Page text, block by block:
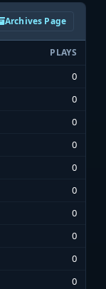
Archives Page
PLAYS
0
0
0
0
0
0
0
0
0
0